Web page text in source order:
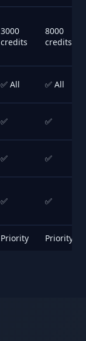
3000
credits
8000
credits
✅ All ✅ All
✅ ✅
✅ ✅
✅ ✅
Priority Priority